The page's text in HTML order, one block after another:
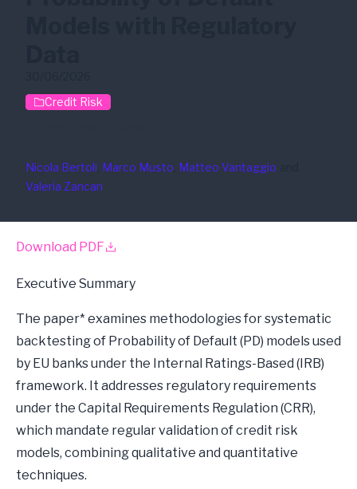
Credit Risk
Nicola Bertoli Marco Musto Matteo Vantaggio
Valeria Zancan
Download PDF
Executive Summary
The paper* examines methodologies for systematic
backtesting of Probability of Default (PD) models used
by EU banks under the Internal Ratings-Based (IRB)
framework. It addresses regulatory requirements
under the Capital Requirements Regulation (CRR),
which mandate regular validation of credit risk
models, combining qualitative and quantitative
techniques.